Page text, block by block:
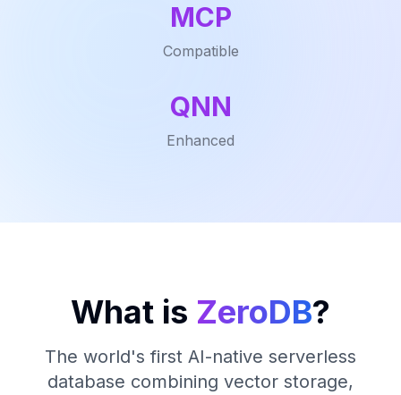
MCP
Compatible
QNN
Enhanced
What is ZeroDB?
The world's first AI-native serverless
database combining vector storage,